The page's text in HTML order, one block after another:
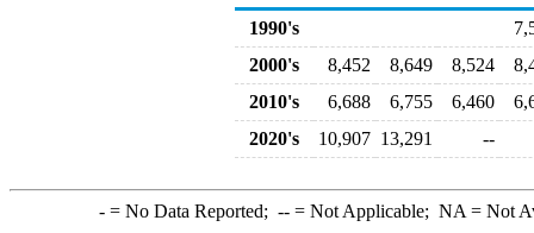
1990's
2000's
8,452 8,649 8,524
2010's
6,688 6,755 6,460
2020's
10,907 13,291 --
-= No Data Reported; --= Not Applicable; NA = Not